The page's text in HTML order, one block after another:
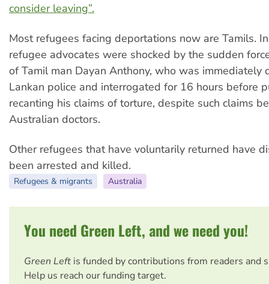
consider leaving”.
Most refugees facing deportations now are Tamils.
refugee advocates were shocked by the sudden
of Tamil man Dayan Anthony, who was immediately
Lankan police and interrogated for 16 hours before
recanting his claims of torture, despite such claims
Australian doctors.
Other refugees that have voluntarily returned have
been arrested and killed.
Refugees & migrants Australia
You need Green Left, and we need you!
Green Left is funded by contributions from readers and
Help us reach our funding target.